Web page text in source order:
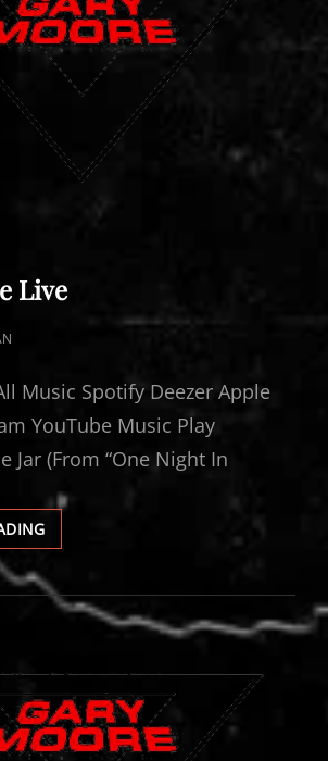
Live
Music Spotify Deezer Apple
YouTube Music Play
Jar (From “One Night In
GARY
MOORE
LIVE